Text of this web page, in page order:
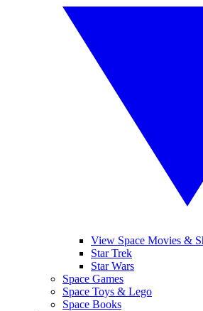
View Space Movies &
Star Trek
Star Wars
Space Games
Space Toys & Lego
Space Books